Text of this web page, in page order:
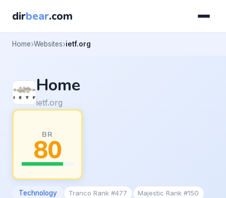
dirbear.com
Home Websites ietf.org
Home
ietf.org
BR
80
Technology Tranco Rank #477
Majestic Rank #150